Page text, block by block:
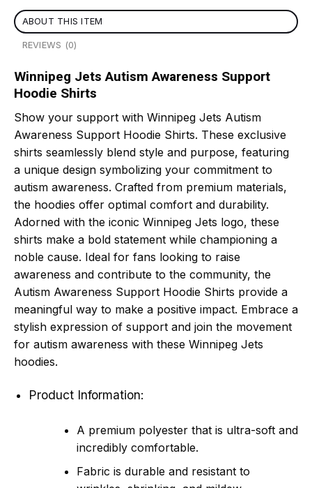
ABOUT THIS ITEM
REVIEWS (0)
Winnipeg Jets Autism Awareness Support
Hoodie Shirts
Show your support with Winnipeg Jets Autism
Awareness Support Hoodie Shirts. These exclusive
shirts seamlessly blend style and purpose, featuring
a unique design symbolizing your commitment to
autism awareness. Crafted from premium materials,
the hoodies offer optimal comfort and durability.
Adorned with the iconic Winnipeg Jets logo, these
shirts make a bold statement while championing a
noble cause. Ideal for fans looking to raise
awareness and contribute to the community, the
Autism Awareness Support Hoodie Shirts provide a
meaningful way to make a positive impact. Embrace a
stylish expression of support and join the movement
for autism awareness with these Winnipeg Jets
hoodies.
Product Information:
A premium polyester that is ultra-soft and
incredibly comfortable.
Fabric is durable and resistant to